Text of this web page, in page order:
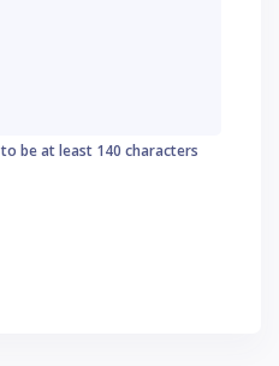
be at least 140 characters